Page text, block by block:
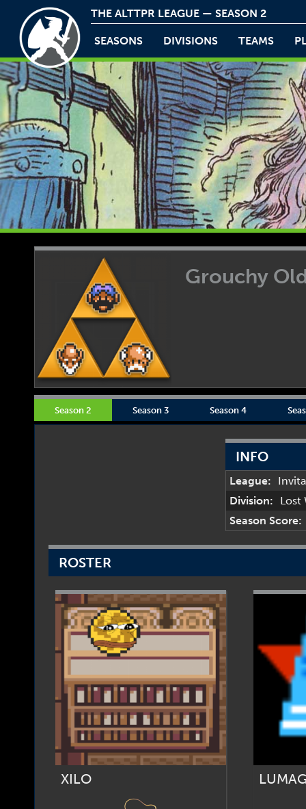
THE ALTTPR LEAGUE — SEASON 2
SEASONS DIVISIONS TEAMS
Grouchy
Season 2 Season 3 Season 4
INFO
League:
Division:
Lost
Season Score:
ROSTER
XILO